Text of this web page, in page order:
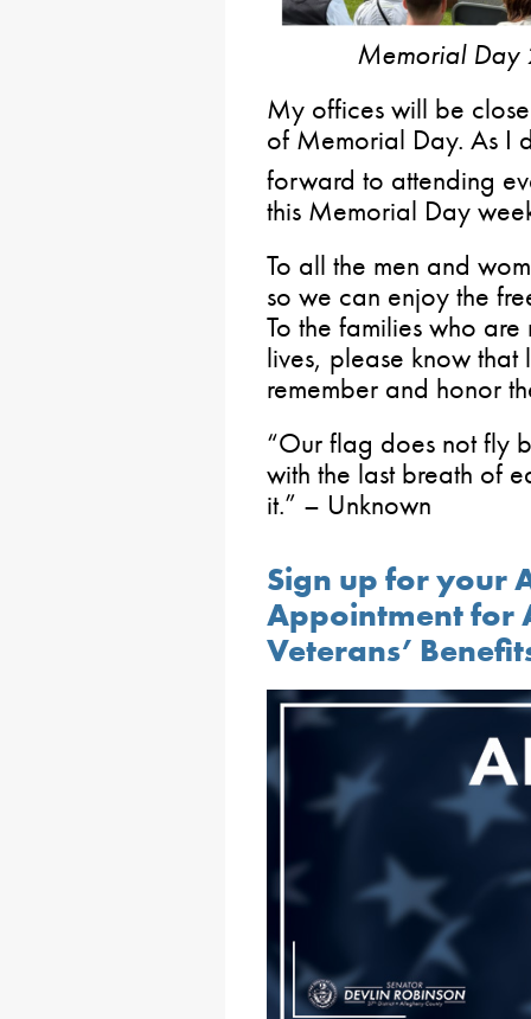
Memorial Day
My offices will be
of Memorial Day. As I
forward to attending
this Memorial Day
To all the men and
so we can enjoy the
To the families who
lives, please know that
remember and honor
“Our flag does not fly
with the last breath of
it.” – Unknown
Sign up for your
Appointment for
Veterans’